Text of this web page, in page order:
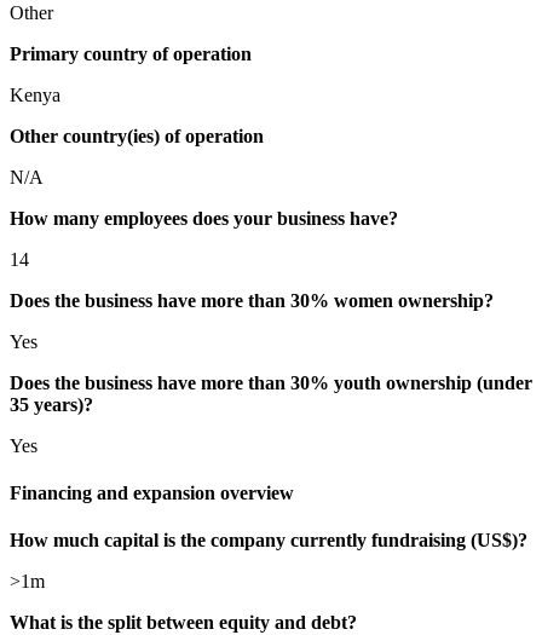
Other
Primary country of operation
Kenya
Other country(ies) of operation
N/A
How many employees does your business have?
14
Does the business have more than 30% women ownership?
Yes
Does the business have more than 30% youth ownership (under
35 years)?
Yes
Financing and expansion overview
How much capital is the company currently fundraising (US$)?
>1m
What is the split between equity and debt?